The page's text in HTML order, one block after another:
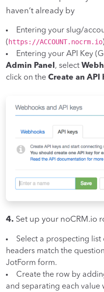
haven’t already by
Entering your slug/
( https://ACCOUNT.nocrm.io
Entering your API Key
Admin Panel, select
click on the Create an API
4. Set up your noCRM.io
Select a prospecting
headers match the
JotForm form.
Create the row by
and separating each value